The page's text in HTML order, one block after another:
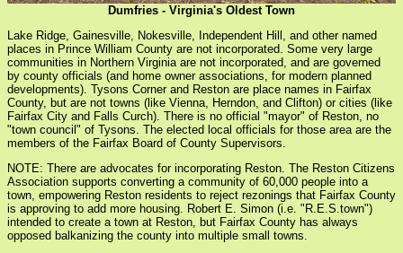
Dumfries - Virginia's Oldest Town
Lake Ridge, Gainesville, Nokesville, Independent Hill, and other named
places in Prince William County are not incorporated. Some very large
communities in Northern Virginia are not incorporated, and are governed
by county officials (and home owner associations, for modern planned
developments). Tysons Corner and Reston are place names in Fairfax
County, but are not towns (like Vienna, Herndon, and Clifton) or cities (like
Fairfax City and Falls Curch). There is no official "mayor" of Reston, no
"town council" of Tysons. The elected local officials for those area are the
members of the Fairfax Board of County Supervisors.
NOTE: There are advocates for incorporating Reston. The Reston Citizens
Association supports converting a community of 60,000 people into a
town, empowering Reston residents to reject rezonings that Fairfax County
is approving to add more housing. Robert E. Simon (i.e. "R.E.S.town")
intended to create a town at Reston, but Fairfax County has always
opposed balkanizing the county into multiple small towns.